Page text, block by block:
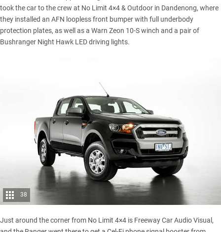
took the car to the crew at No Limit 4×4 & Outdoor in Dandenong, where
they installed an AFN loopless front bumper with full underbody
protection plates, as well as a Warn Zeon 10-S winch and a pair of
Bushranger Night Hawk LED driving lights.
38
Just around the corner from No Limit 4×4 is Freeway Car Audio Visual,